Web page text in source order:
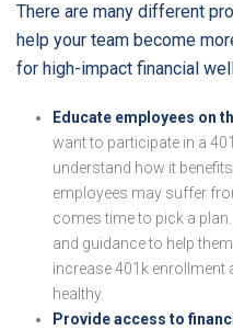
There are many different
help your team become
for high-impact financial
Educate employees on
want to participate in a
understand how it
employees may suffer
comes time to pick a
and guidance to help
increase 401k enrollment
healthy.
Provide access to